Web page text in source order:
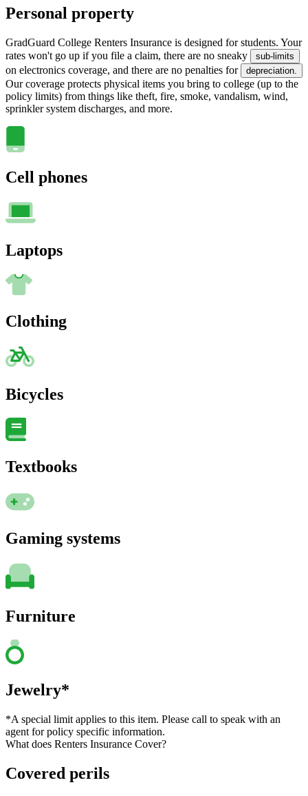
Personal property
GradGuard College Renters Insurance is designed for students. Your
rates won't go up if you file a claim, there are no sneaky
sub-limits
on electronics coverage, and there are no penalties for depreciation.
Our coverage protects physical items you bring to college (up to the
policy limits) from things like theft, fire, smoke, vandalism, wind,
sprinkler system discharges, and more.
Cell phones
Laptops
Clothing
Bicycles
Textbooks
Gaming systems
Furniture
Jewelry*
*A special limit applies to this item. Please call to speak with an
agent for policy specific information.
What does Renters Insurance Cover?
Covered perils